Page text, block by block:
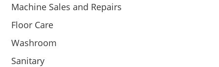
Machine Sales and Repairs
Floor Care
Washroom
Sanitary